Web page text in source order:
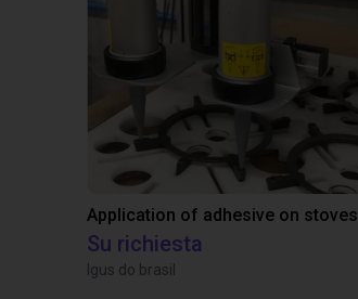
Application of adhesive on stoves
Su richiesta
Igus do brasil